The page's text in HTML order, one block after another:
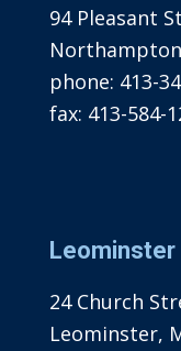
94 Pleasant
phone: 413-
fax: 413-584-
Leominster
24 Church
Leominster,